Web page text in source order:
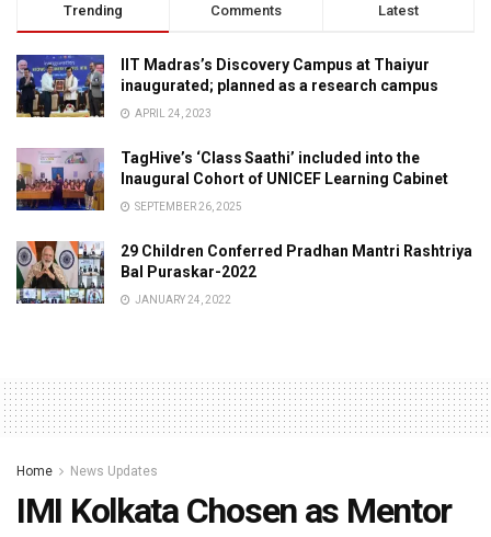
Trending Comments Latest
IIT Madras’s Discovery Campus at Thaiyur
inaugurated; planned as a research campus
APRIL 24, 2023
TagHive’s ‘Class Saathi’ included into the
Inaugural Cohort of UNICEF Learning Cabinet
SEPTEMBER 26, 2025
29 Children Conferred Pradhan Mantri Rashtriya
Bal Puraskar-2022
JANUARY 24, 2022
Home News Updates
IMI Kolkata Chosen as Mentor